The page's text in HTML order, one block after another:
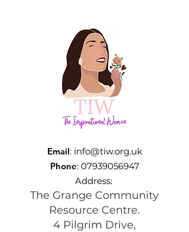
Email: info@tiw.org.uk
Phone: 07939056947
Address:
The Grange Community
Resource Centre.
4 Pilgrim Drive,